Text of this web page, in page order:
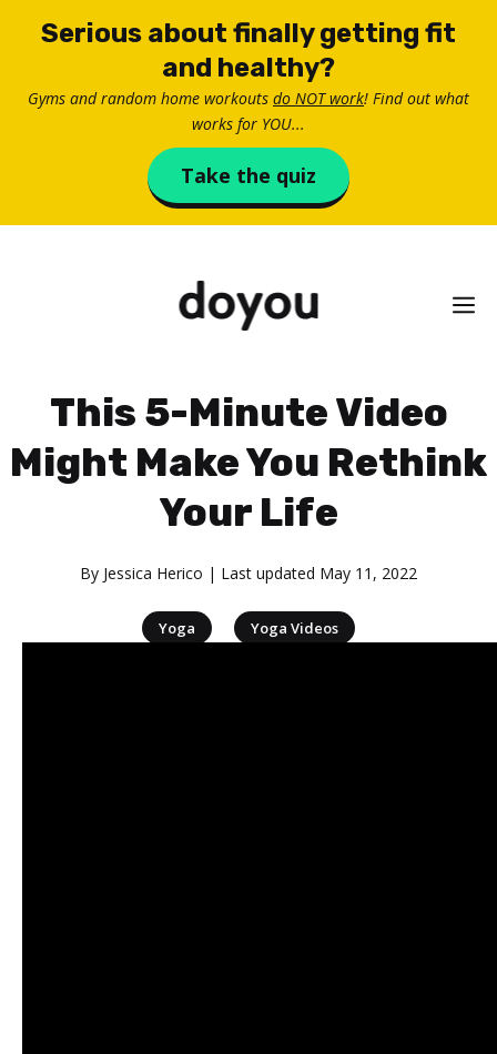
Serious about finally getting fit
and healthy?
Gyms and random home workouts do NOT work! Find out what
works for YOU...
Take the quiz
This 5-Minute Video
Might Make You Rethink
Your Life
By Jessica Herico | Last updated May 11, 2022
Yoga Yoga Videos